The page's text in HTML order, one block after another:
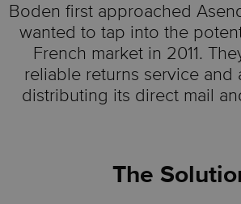
Boden first approached
wanted to tap into the
French market in 2011.
reliable returns service and
distributing its direct mail
The